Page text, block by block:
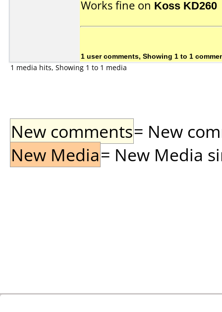
Works fine on Koss KD260
1 user comments, Showing 1 to 1
1 media hits, Showing 1 to 1 media
New comments= New
New Media= New Media